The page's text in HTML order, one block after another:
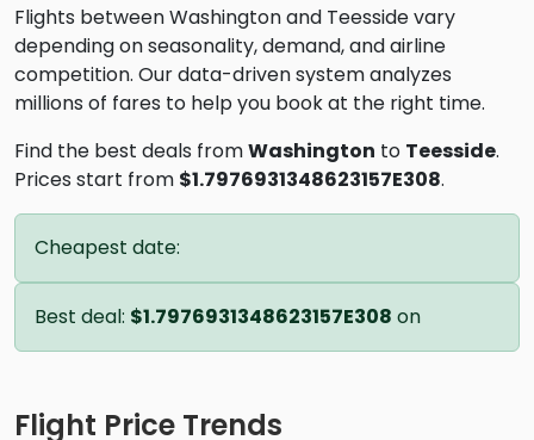
Flights between Washington and Teesside vary
depending on seasonality, demand, and airline
competition. Our data-driven system analyzes
millions of fares to help you book at the right time.
Find the best deals fromWashington to Teesside.
Prices start from $1.7976931348623157E308.
Cheapest date:
Best deal: $1.7976931348623157E308 on
Flight Price Trends